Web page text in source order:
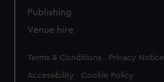
Publishing
Venue hire
Legal
Terms & Conditions Privacy Notice
Accessibility Cookie Policy